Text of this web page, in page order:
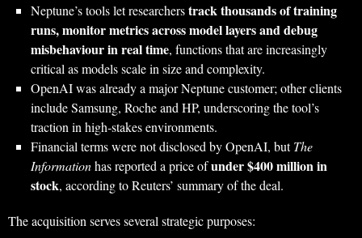
Neptune’s tools let researcherstrack thousands of training
runs, monitor metrics across model layers and debug
misbehaviour in real time, functions that are increasingly
critical as models scale in size and complexity.
OpenAI was already a major Neptune customer; other clients
include Samsung, Roche and HP, underscoring the tool’s
traction in high‑stakes environments.
Financial terms were not disclosed by OpenAI, butThe
Informationhas reported a price ofunder $400 million in
stock, according to Reuters’ summary of the deal.
The acquisition serves several strategic purposes: